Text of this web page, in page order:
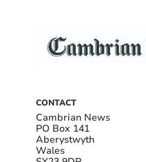
CONTACT
Cambrian News
PO Box 141
Aberystwyth
Wales